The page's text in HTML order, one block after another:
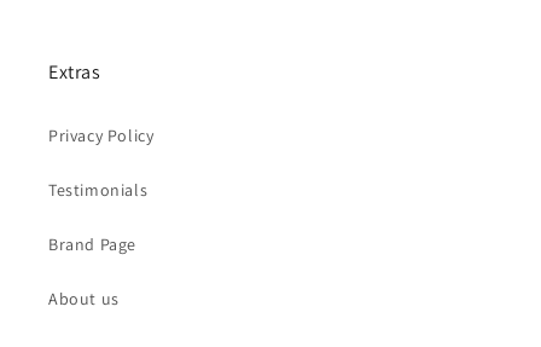
Extras
Privacy Policy
Testimonials
Brand Page
About us